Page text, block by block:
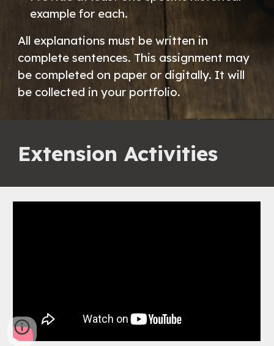
example for each.
All explanations must be written in
complete sentences. This assignment may
be completed on paper or digitally. It will
be collected in your portfolio.
Extension Activities